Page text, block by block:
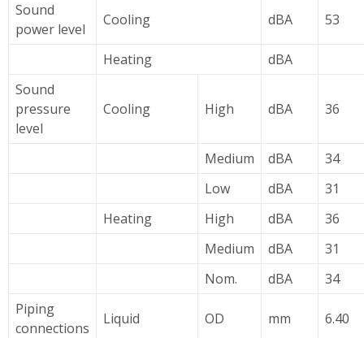
Sound
power level
Cooling dBA 53
Heating
dBA
Sound
pressure
level
Cooling High dBA 36
Medium dBA
34
Low
dBA
31
Heating
High dBA
36
Medium
dBA
31
Nom.
dBA
34
Piping
connections
Liquid OD mm 6.40